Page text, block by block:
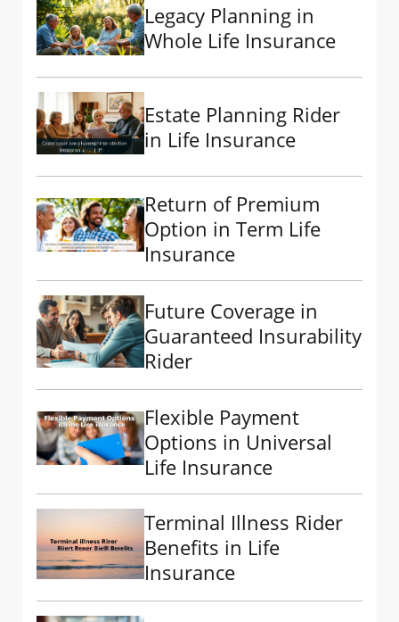
Legacy Planning in
Whole Life Insurance
Estate Planning Rider
in Life Insurance
Return of Premium
Option in Term Life
Insurance
Future Coverage in
Guaranteed Insurability
Rider
Flexible Payment
Options in Universal
Life Insurance
Terminal Illness Rider
Benefits in Life
Insurance